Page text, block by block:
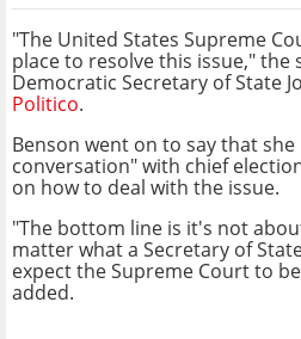
"The United States Supreme
place to resolve this issue," the
Democratic Secretary of State
Politico.
Benson went on to say that
conversation" with chief
on how to deal with the issue.
"The bottom line is it's not
matter what a Secretary of
expect the Supreme Court to
added.